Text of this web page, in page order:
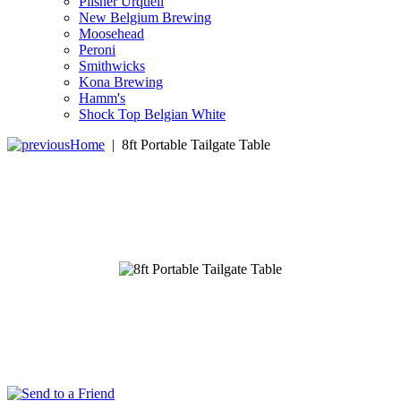
New Belgium Brewing
Moosehead
Peroni
Smithwicks
Kona Brewing
Hamm's
Shock Top Belgian White
Home | 8ft Portable Tailgate Table